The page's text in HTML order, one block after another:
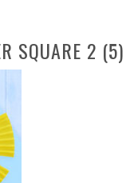
SQUARE 2 (5)